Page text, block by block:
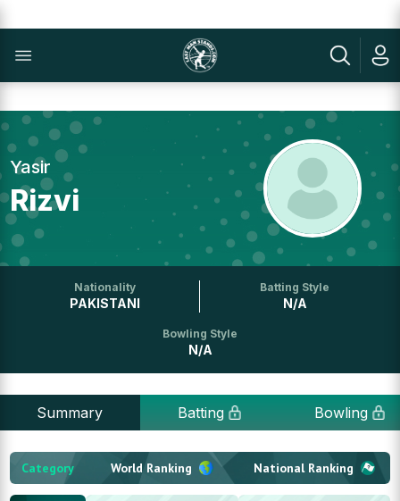
Yasir
Rizvi
Nationality
PAKISTANI
Batting Style
N/A
Bowling Style
N/A
Summary Batting Bowling
Category World Ranking National Ranking